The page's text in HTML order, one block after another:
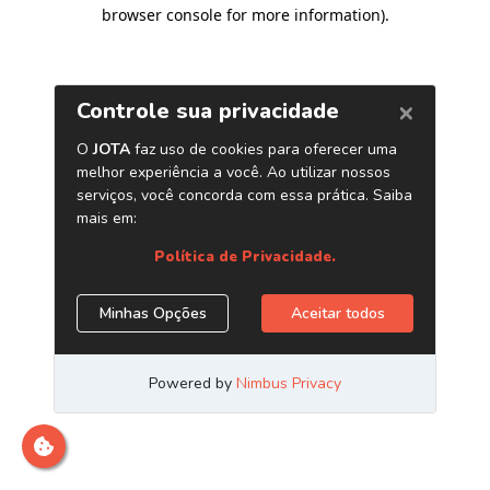
browser console for more information).